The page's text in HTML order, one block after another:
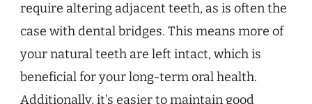
require altering adjacent teeth, as is often the
case with dental bridges. This means more of
your natural teeth are left intact, which is
beneficial for your long-term oral health.
Additionally, it’s easier to maintain good